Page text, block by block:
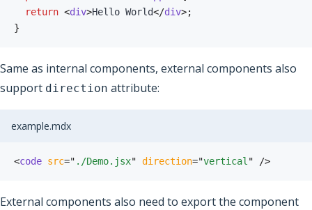
return <div>Hello World</div>;
}
Same as internal components, external components also
support direction attribute:
example.mdx
<code src=" ./Demo.jsx" direction="vertical " />
External components also need to export the component